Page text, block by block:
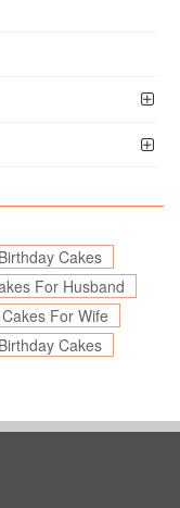
Cakes
For Husband
For Wife
Cakes